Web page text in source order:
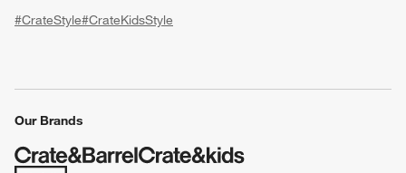
#CrateStyle#CrateKidsStyle
Our Brands